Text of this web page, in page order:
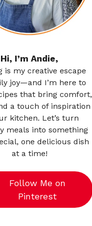
Hi, I’m Andie,
is my creative escape
joy—and I’m here to
that bring comfort,
a touch of inspiration
kitchen. Let’s turn
meals into something
one delicious dish
at a time!
Follow Me on
Pinterest